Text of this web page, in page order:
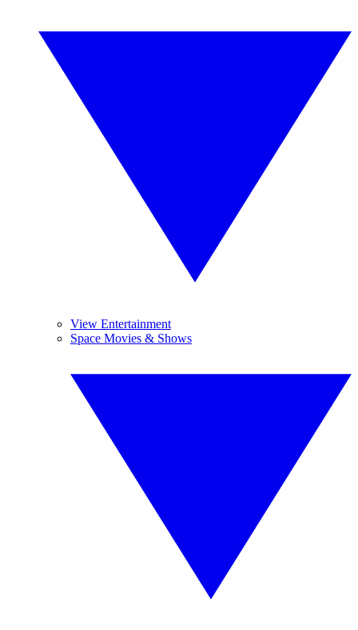
View Entertainment
Space Movies & Shows